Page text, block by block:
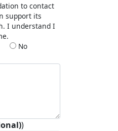
to contact
support its
I understand I
No
)